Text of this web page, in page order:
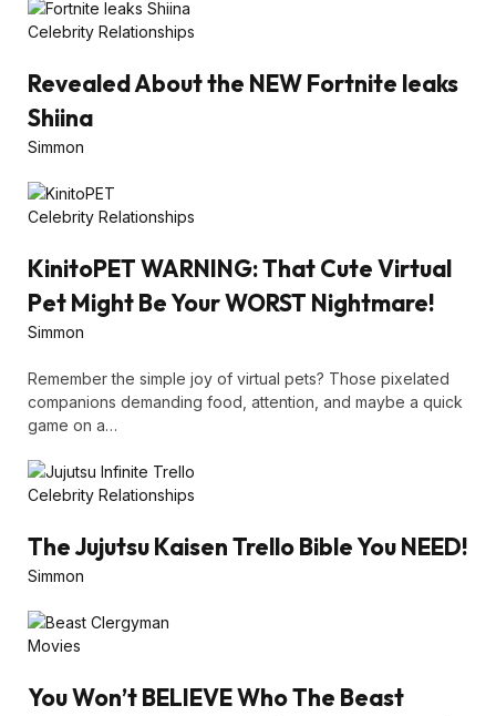
Celebrity Relationships
Revealed About the NEW Fortnite leaks
Shiina
Simmon
Celebrity Relationships
KinitoPET WARNING: That Cute Virtual
Pet Might Be Your WORST Nightmare!
Simmon
Remember the simple joy of virtual pets? Those pixelated
companions demanding food, attention, and maybe a quick
game on a…
Celebrity Relationships
The Jujutsu Kaisen Trello Bible You NEED!
Simmon
Movies
You Won’t BELIEVE Who The Beast